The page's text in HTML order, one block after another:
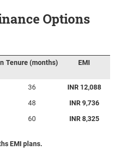
Options
Tenure (months) EMI
36
INR 12,088
48
INR 9,736
60 INR 8,325
EMI plans.